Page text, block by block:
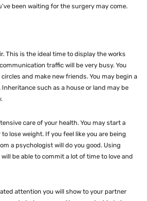
been waiting for the surgery may come.
This is the ideal time to display the works
traffic will be very busy. You
and make new friends. You may begin a
such as a house or land may be
care of your health. You may start a
lose weight. If you feel like you are being
a psychologist will do you good. Using
be able to commit a lot of time to love and
attention you will show to your partner